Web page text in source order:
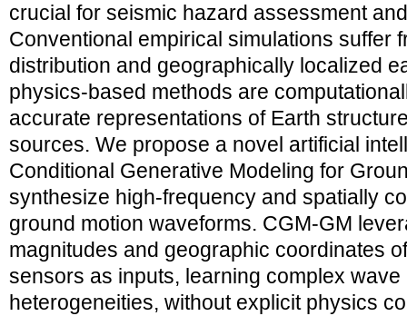
crucial for seismic hazard assessment
Conventional empirical simulations suffer
distribution and geographically localized
physics-based methods are
accurate representations of Earth
sources. We propose a novel artificial
Conditional Generative Modeling for
synthesize high-frequency and spatially
ground motion waveforms. CGM-GM
magnitudes and geographic coordinates
sensors as inputs, learning complex
heterogeneities, without explicit physics